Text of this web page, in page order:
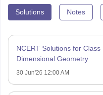
Solutions Notes
NCERT Solutions for
Dimensional Geometry
30 Jun'26 12:00 AM